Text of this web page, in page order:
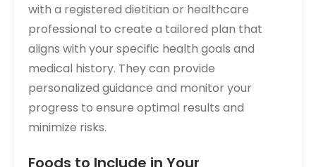
with a registered dietitian or healthcare
professional to create a tailored plan that
aligns with your specific health goals and
medical history. They can provide
personalized guidance and monitor your
progress to ensure optimal results and
minimize risks.
Foods to Include in Your